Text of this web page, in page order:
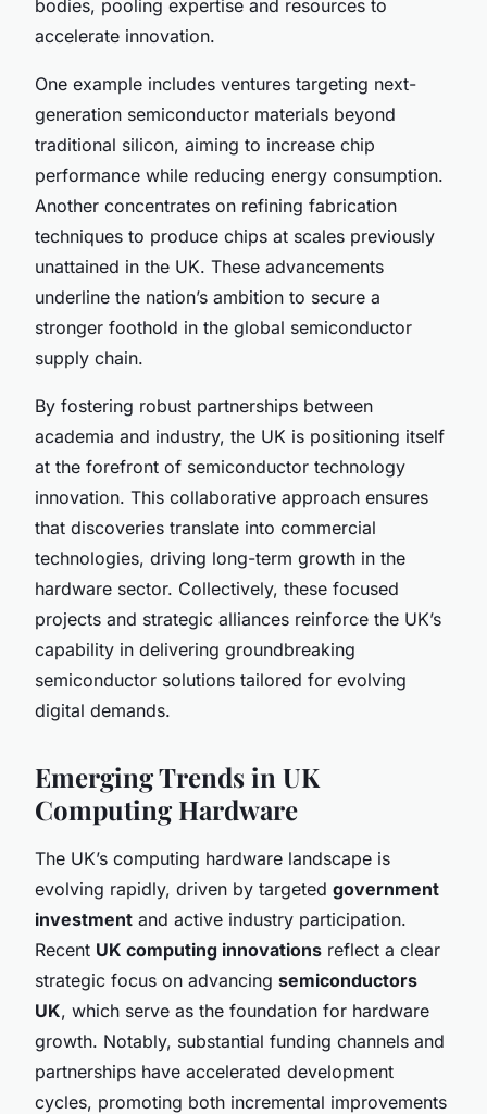
bodies, pooling expertise and resources to
accelerate innovation.
One example includes ventures targeting next-
generation semiconductor materials beyond
traditional silicon, aiming to increase chip
performance while reducing energy consumption.
Another concentrates on refining fabrication
techniques to produce chips at scales previously
unattained in the UK. These advancements
underline the nation’s ambition to secure a
stronger foothold in the global semiconductor
supply chain.
By fostering robust partnerships between
academia and industry, the UK is positioning itself
at the forefront of semiconductor technology
innovation. This collaborative approach ensures
that discoveries translate into commercial
technologies, driving long-term growth in the
hardware sector. Collectively, these focused
projects and strategic alliances reinforce the UK’s
capability in delivering groundbreaking
semiconductor solutions tailored for evolving
digital demands.
Emerging Trends in UK
Computing Hardware
The UK’s computing hardware landscape is
evolving rapidly, driven by targeted government
investment and active industry participation.
Recent UK computing innovations reflect a clear
strategic focus on advancing semiconductors
UK, which serve as the foundation for hardware
growth. Notably, substantial funding channels and
partnerships have accelerated development
cycles, promoting both incremental improvements